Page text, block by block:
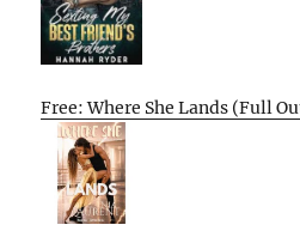
Free: Where She Lands (Full